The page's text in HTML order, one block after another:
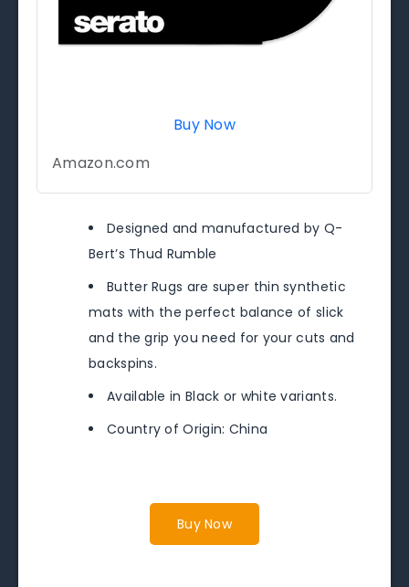
Buy Now
Amazon.com
Designed and manufactured by Q-
Bert’s Thud Rumble
Butter Rugs are super thin synthetic
mats with the perfect balance of slick
and the grip you need for your cuts and
backspins.
Available in Black or white variants.
Country of Origin: China
Buy Now